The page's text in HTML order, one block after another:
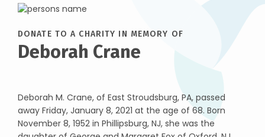
DONATE TO A CHARITY IN MEMORY OF
Deborah Crane
Deborah M. Crane, of East Stroudsburg, PA, passed
away Friday, January 8, 2021 at the age of 68. Born
November 8, 1952 in Phillipsburg, NJ, she was the